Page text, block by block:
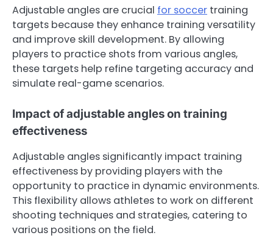
Adjustable angles are crucial for soccer training
targets because they enhance training versatility
and improve skill development. By allowing
players to practice shots from various angles,
these targets help refine targeting accuracy and
simulate real-game scenarios.
Impact of adjustable angles on training
effectiveness
Adjustable angles significantly impact training
effectiveness by providing players with the
opportunity to practice in dynamic environments.
This flexibility allows athletes to work on different
shooting techniques and strategies, catering to
various positions on the field.